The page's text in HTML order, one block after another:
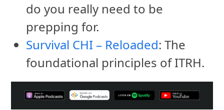
do you really need to be
prepping for.
Survival CHI – Reloaded: The
foundational principles of ITRH.